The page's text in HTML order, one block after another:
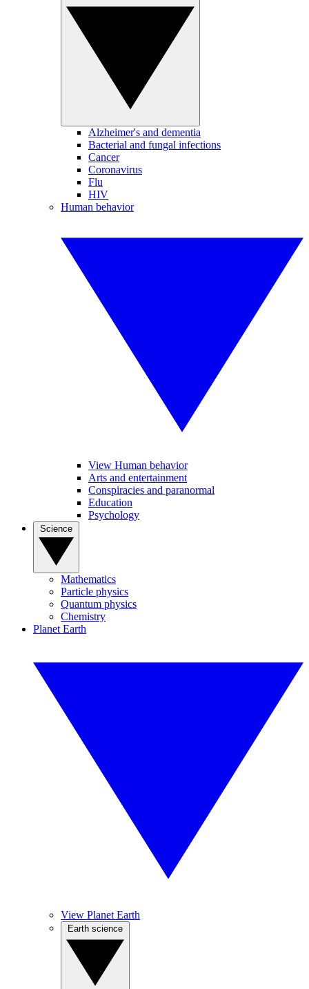
Alzheimer's and dementia
Bacterial and fungal infections
Cancer
Coronavirus
Flu
HIV
Human behavior
View Human behavior
Arts and entertainment
Conspiracies and paranormal
Education
Psychology
Mathematics
Particle physics
Quantum physics
Chemistry
Planet Earth
View Planet Earth